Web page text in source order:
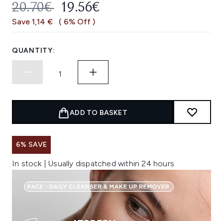
RECOMMENDED RETAIL PRICE:
20.70€ CURRENT PRICE:
19.56€
Save 1,14 € ( 6% Off )
QUANTITY:
ADD TO BASKET
6% SAVE
In stock | Usually dispatched within 24 hours